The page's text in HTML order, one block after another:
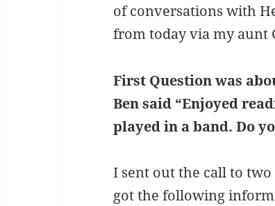
of conversations with
from today via my aunt
First Question was
Ben said “Enjoyed
played in a band. Do
I sent out the call to
got the following